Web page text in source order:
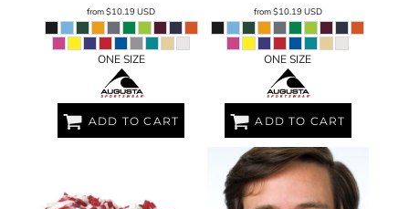
from$10.19USD
ONE SIZE
ADD TO CART
from$10.19USD
ONE SIZE
ADD TO CART